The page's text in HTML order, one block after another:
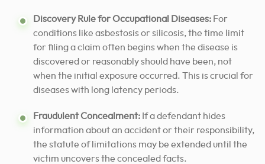
Discovery Rule for Occupational Diseases: For
conditions like asbestosis or silicosis, the time limit
for filing a claim often begins when the disease is
discovered or reasonably should have been, not
when the initial exposure occurred. This is crucial for
diseases with long latency periods.
Fraudulent Concealment: If a defendant hides
information about an accident or their responsibility,
the statute of limitations may be extended until the
victim uncovers the concealed facts.